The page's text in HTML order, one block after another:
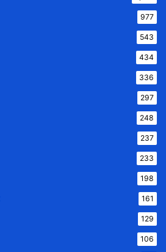
977
543
434
336
297
248
237
233
198
161
129
106